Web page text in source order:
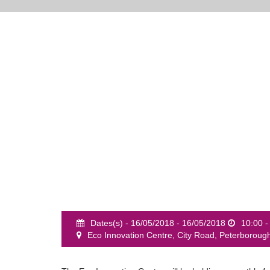
Dates(s) - 16/05/2018 - 16/05/2018
10:00
Eco Innovation Centre, City Road,